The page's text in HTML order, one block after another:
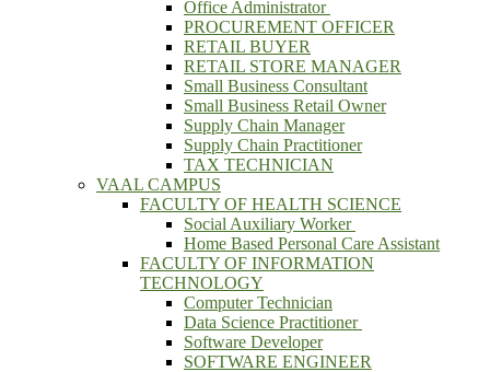
Office Administrator
PROCUREMENT OFFICER
RETAIL BUYER
RETAIL STORE MANAGER
Small Business Consultant
Small Business Retail Owner
Supply Chain Manager
Supply Chain Practitioner
TAX TECHNICIAN
VAAL CAMPUS
FACULTY OF HEALTH SCIENCE
Social Auxiliary Worker
Home Based Personal Care Assistant
FACULTY OF INFORMATION
TECHNOLOGY
Computer Technician
Data Science Practitioner
Software Developer
SOFTWARE ENGINEER